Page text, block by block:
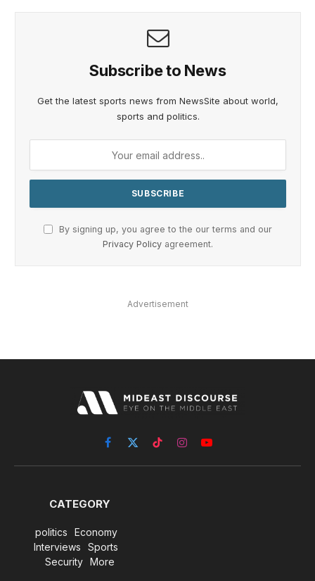
Subscribe to News
Get the latest sports news from NewsSite about world,
sports and politics.
By signing up, you agree to the our terms and our
Privacy Policy agreement.
Advertisement
Facebook
X
(Twitter)
TikTokInstagramYouTube
CATEGORY
politics
Economy
Interviews
Sports
Security
More